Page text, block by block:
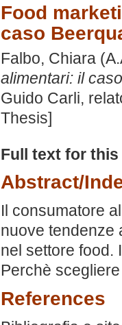
Food
caso
Falbo, Chiara
alimentari: il
Guido Carli,
Thesis]
Full text for
Abstract/
Il consumatore
nuove tendenze
nel settore food.
Perchè
References